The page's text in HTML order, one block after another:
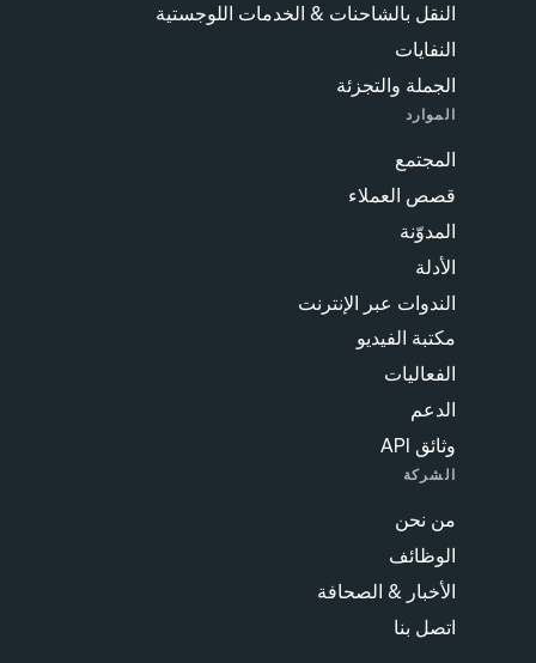
النقل بالشاحنات & الخدمات اللوجستية
النفايات
الجملة والتجزئة
الموارد
المجتمع
قصص العملاء
المدوّنة
الأدلة
الندوات عبر الإنترنت
مكتبة الفيديو
الفعاليات
الدعم
وثائق API
الشركة
من نحن
الوظائف
الأخبار & الصحافة
اتصل بنا